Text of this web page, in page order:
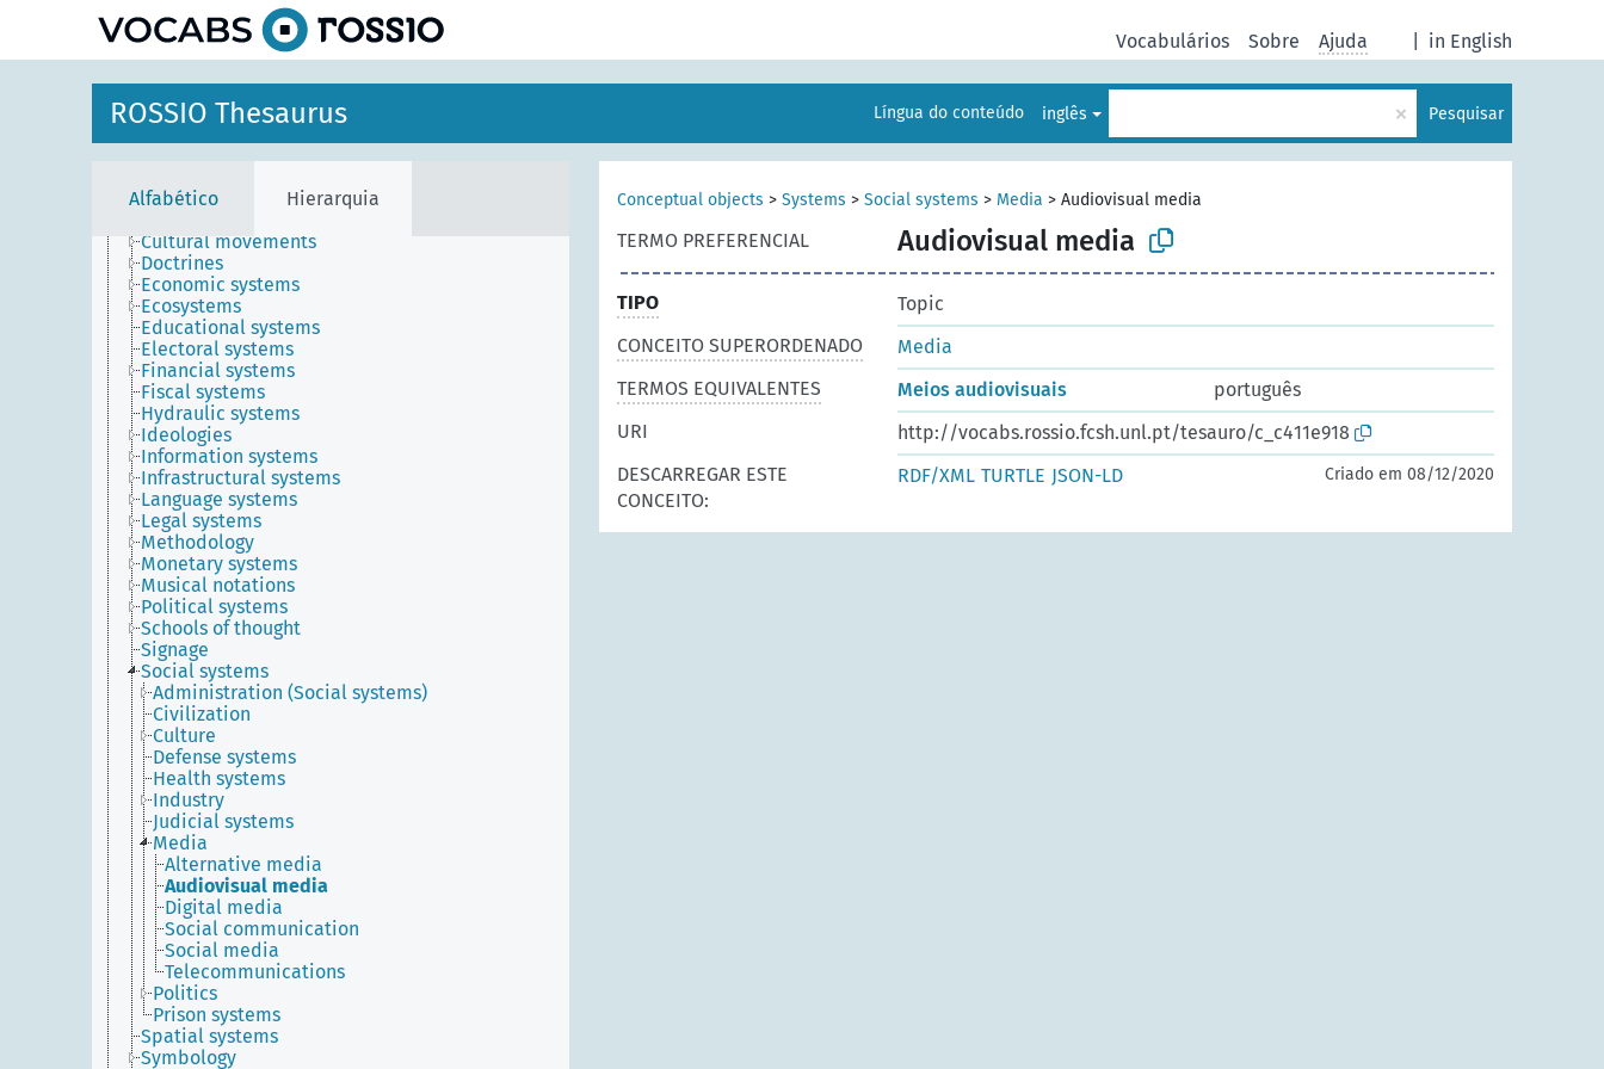
in English
Vocabulários Sobre Ajuda
ROSSIO Thesaurus Língua do conteúdo inglês × Pesquisar
Alfabético Hierarquia
Concepts
Disciplines
Methods
Propositional objects
Systems
Cultural movements
Doctrines
Economic systems
Ecosystems
Educational systems
Electoral systems
Financial systems
Fiscal systems
Hydraulic systems
Ideologies
Information systems
Infrastructural systems
Language systems
Legal systems
Methodology
Monetary systems
Musical notations
Political systems
Schools of thought
Signage
Social systems
Administration (Social systems)
Civilization
Culture
Defense systems
Health systems
Industry
Judicial systems
Media
Alternative media
Audiovisual media
Digital media
Social communication
Social media
Telecommunications
Politics
Prison systems
Spatial systems
Symbology
Conceptual objects > Systems > Social systems > Media > Audiovisual media
TERMO PREFERENCIAL Audiovisual media
TIPO
Topic
CONCEITO SUPERORDENADO
Media
TERMOS EQUIVALENTES
Meios audiovisuais
português
URI
http://vocabs.rossio.fcsh.unl.pt/tesauro/c_c411e918
DESCARREGAR ESTE
CONCEITO:
RDF/XML TURTLE JSON-LD Criado em 08/12/2020